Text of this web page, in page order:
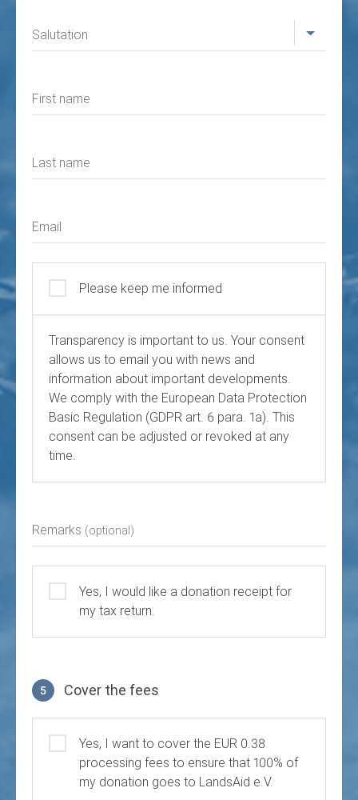
Salutation
First name
Last name
Email
Please keep me informed
Transparency is important to us. Your consent
allows us to email you with news and
information about important developments.
We comply with the European Data Protection
Basic Regulation (GDPR art. 6 para. 1a). This
consent can be adjusted or revoked at any
time.
Remarks (optional)
Yes, I would like a donation receipt for
my tax return.
5 Cover the fees
Yes, I want to cover the EUR 0.38
processing fees to ensure that 100% of
my donation goes to LandsAid e.V.